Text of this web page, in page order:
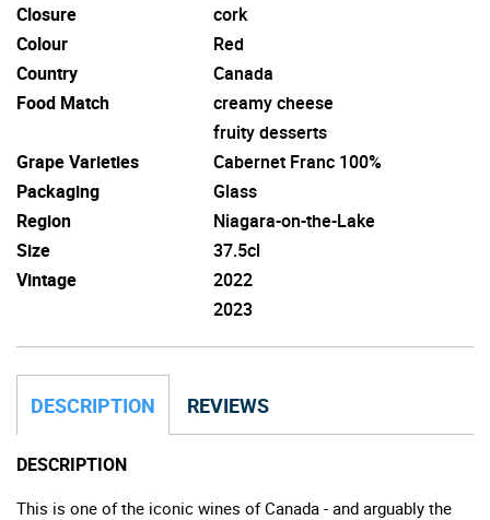
Closure
cork
Colour
Red
Country
Canada
Food Match
creamy cheese
fruity desserts
Grape Varieties
Cabernet Franc 100%
Packaging
Glass
Region
Niagara-on-the-Lake
Size
37.5cl
Vintage
2022
2023
DESCRIPTION REVIEWS
DESCRIPTION
This is one of the iconic wines of Canada - and arguably the